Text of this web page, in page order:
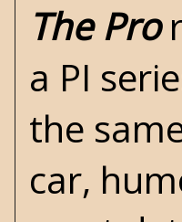
The Pro
a PI
the
car,